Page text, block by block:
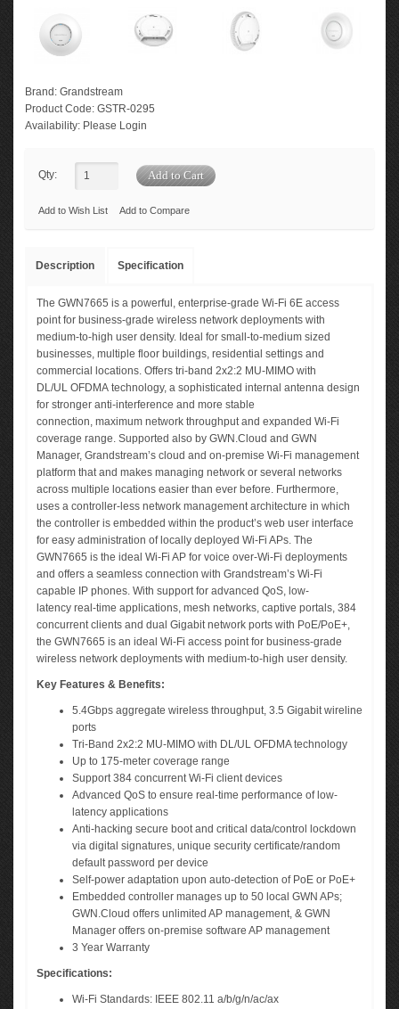
Brand: Grandstream
Product Code: GSTR-0295
Availability: Please Login
Qty:
Add to Wish List Add to Compare
Description Specification
The GWN7665 is a powerful, enterprise-grade Wi-Fi 6E access
point for business-grade wireless network deployments with
medium-to-high user density. Ideal for small-to-medium sized
businesses, multiple floor buildings, residential settings and
commercial locations. Offers tri-band 2x2:2 MU-MIMO with
DL/UL OFDMA technology, a sophisticated internal antenna design
for stronger anti-interference and more stable
connection, maximum network throughput and expanded Wi-Fi
coverage range. Supported also by GWN.Cloud and GWN
Manager, Grandstream’s cloud and on-premise Wi-Fi management
platform that and makes managing network or several networks
across multiple locations easier than ever before. Furthermore,
uses a controller-less network management architecture in which
the controller is embedded within the product’s web user interface
for easy administration of locally deployed Wi-Fi APs. The
GWN7665 is the ideal Wi-Fi AP for voice over-Wi-Fi deployments
and offers a seamless connection with Grandstream’s Wi-Fi
capable IP phones. With support for advanced QoS, low-
latency real-time applications, mesh networks, captive portals, 384
concurrent clients and dual Gigabit network ports with PoE/PoE+,
the GWN7665 is an ideal Wi-Fi access point for business-grade
wireless network deployments with medium-to-high user density.
Key Features & Benefits:
5.4Gbps aggregate wireless throughput, 3.5 Gigabit wireline
ports
Tri-Band 2x2:2 MU-MIMO with DL/UL OFDMA technology
Up to 175-meter coverage range
Support 384 concurrent Wi-Fi client devices
Advanced QoS to ensure real-time performance of low-
latency applications
Anti-hacking secure boot and critical data/control lockdown
via digital signatures, unique security certificate/random
default password per device
Self-power adaptation upon auto-detection of PoE or PoE+
Embedded controller manages up to 50 local GWN APs;
GWN.Cloud offers unlimited AP management, & GWN
Manager offers on-premise software AP management
3 Year Warranty
Specifications:
Wi-Fi Standards: IEEE 802.11 a/b/g/n/ac/ax